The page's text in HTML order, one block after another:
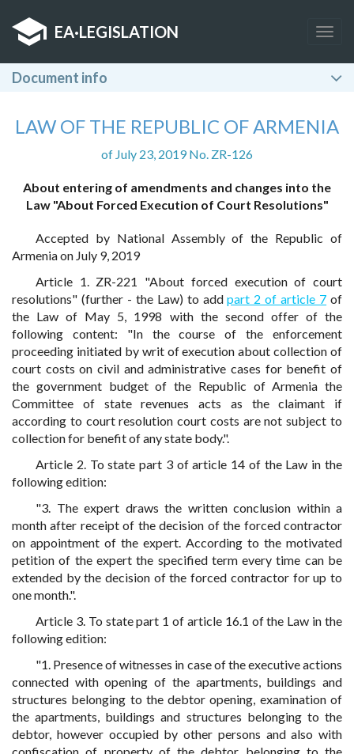
EA·LEGISLATION
Document info
LAW OF THE REPUBLIC OF ARMENIA
of July 23, 2019 No. ZR-126
About entering of amendments and changes into the
Law "About Forced Execution of Court Resolutions"
Accepted by National Assembly of the Republic of
Armenia on July 9, 2019
Article 1. ZR-221 "About forced execution of court
resolutions" (further - the Law) to addpart 2 of article 7 of
the Law of May 5, 1998 with the second offer of the
following content: "In the course of the enforcement
proceeding initiated by writ of execution about collection of
court costs on civil and administrative cases for benefit of
the government budget of the Republic of Armenia the
Committee of state revenues acts as the claimant if
according to court resolution court costs are not subject to
collection for benefit of any state body.".
Article 2. To state part 3 of article 14 of the Law in the
following edition:
"3. The expert draws the written conclusion within a
month after receipt of the decision of the forced contractor
on appointment of the expert. According to the motivated
petition of the expert the specified term every time can be
extended by the decision of the forced contractor for up to
one month.".
Article 3. To state part 1 of article 16.1 of the Law in the
following edition:
"1. Presence of witnesses in case of the executive actions
connected with opening of the apartments, buildings and
structures belonging to the debtor opening, examination of
the apartments, buildings and structures belonging to the
debtor, however occupied by other persons and also with